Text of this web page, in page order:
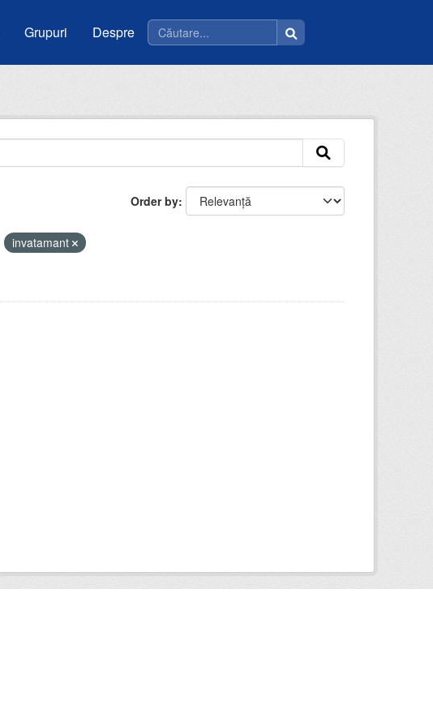
Grupuri Despre
Order by
invatamant